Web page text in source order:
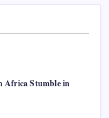
Africa Stumble in